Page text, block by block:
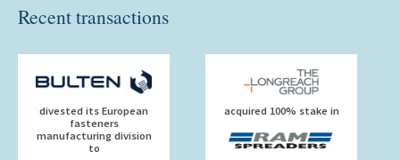
Recent transactions
divested its European
fasteners
manufacturing division
to
acquired 100% stake in